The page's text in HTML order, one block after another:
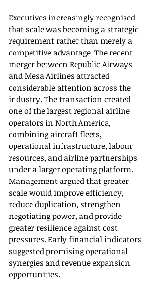
Executives increasingly recognised
that scale was becoming a strategic
requirement rather than merely a
competitive advantage. The recent
merger between Republic Airways
and Mesa Airlines attracted
considerable attention across the
industry. The transaction created
one of the largest regional airline
operators in North America,
combining aircraft fleets,
operational infrastructure, labour
resources, and airline partnerships
under a larger operating platform.
Management argued that greater
scale would improve efficiency,
reduce duplication, strengthen
negotiating power, and provide
greater resilience against cost
pressures. Early financial indicators
suggested promising operational
synergies and revenue expansion
opportunities.